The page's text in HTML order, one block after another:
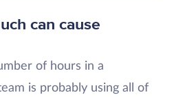
can cause
of hours in a
is probably using all of